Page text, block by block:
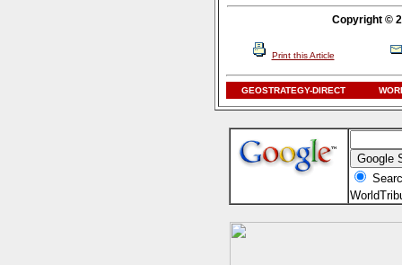
Copyright ©
Print this Article
GEOSTRATEGY-DIRECT